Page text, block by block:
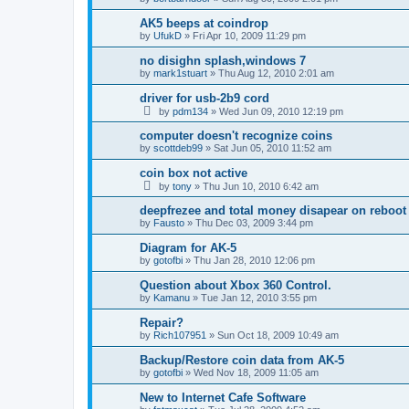
AK5 beeps at coindrop
by UfukD » Fri Apr 10, 2009 11:29 pm
no disighn splash,windows 7
by mark1stuart » Thu Aug 12, 2010 2:01 am
driver for usb-2b9 cord
by pdm134 » Wed Jun 09, 2010 12:19 pm
computer doesn't recognize coins
by scottdeb99 » Sat Jun 05, 2010 11:52 am
coin box not active
by tony » Thu Jun 10, 2010 6:42 am
deepfrezee and total money disapear on reboot
by Fausto » Thu Dec 03, 2009 3:44 pm
Diagram for AK-5
by gotofbi » Thu Jan 28, 2010 12:06 pm
Question about Xbox 360 Control.
by Kamanu » Tue Jan 12, 2010 3:55 pm
Repair?
by Rich107951 » Sun Oct 18, 2009 10:49 am
Backup/Restore coin data from AK-5
by gotofbi » Wed Nov 18, 2009 11:05 am
New to Internet Cafe Software